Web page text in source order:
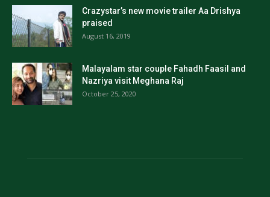
Crazystar’s new movie trailer Aa Drishya
praised
August 16, 2019
Malayalam star couple Fahadh Faasil and
Nazriya visit Meghana Raj
October 25, 2020